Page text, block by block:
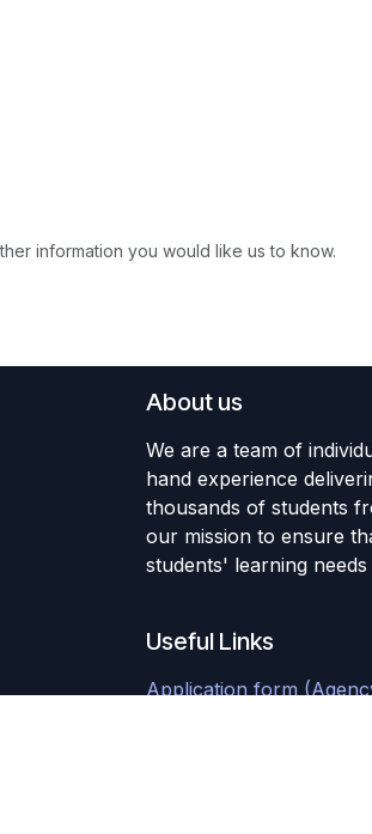
information you would like us to know.
About us
We are a team of
hand experience
thousands of students
our mission to ensure
students' learning needs
Useful Links
Application form